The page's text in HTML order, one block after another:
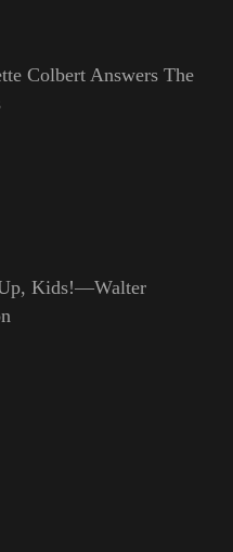
Colbert Answers The
Kids!—Walter